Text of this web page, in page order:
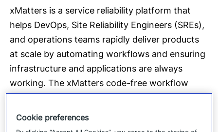
xMatters is a service reliability platform that
helps DevOps, Site Reliability Engineers (SREs),
and operations teams rapidly deliver products
at scale by automating workflows and ensuring
infrastructure and applications are always
working. The xMatters code-free workflow
management, and real-time performance
Cookie preferences